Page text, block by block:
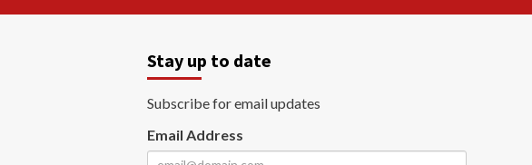
Stay up to date
Subscribe for email updates
Email Address